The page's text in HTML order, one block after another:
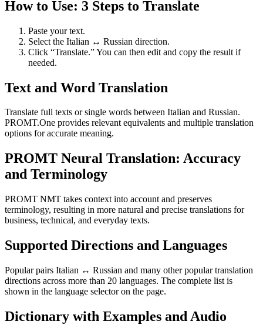
How to Use: 3 Steps to Translate
Paste your text.
Select the Italian ↔ Russian direction.
Click “Translate.” You can then edit and copy the result if
needed.
Text and Word Translation
Translate full texts or single words between Italian and Russian.
PROMT.One provides relevant equivalents and multiple translation
options for accurate meaning.
PROMT Neural Translation: Accuracy
and Terminology
PROMT NMT takes context into account and preserves
terminology, resulting in more natural and precise translations for
business, technical, and everyday texts.
Supported Directions and Languages
Popular pairs Italian ↔ Russian and many other popular translation
directions across more than 20 languages. The complete list is
shown in the language selector on the page.
Dictionary with Examples and Audio